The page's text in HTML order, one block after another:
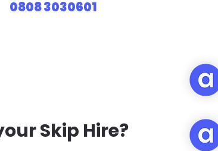
0808 3030601
Skip Hire?